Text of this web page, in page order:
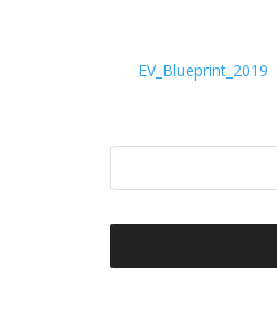
EV_Blueprint_2019